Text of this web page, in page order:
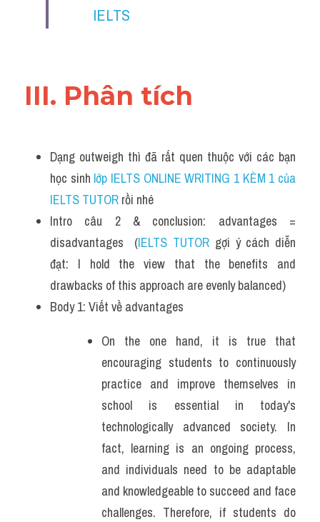
IELTS
III. Phân tích
Dạng outweigh thì đã rất quen thuộc với các bạn
học sinh lớp IELTS ONLINE WRITING 1 KÈM 1 của
IELTS TUTOR rồi nhé
Intro câu 2 & conclusion: advantages =
disadvantages  (IELTS TUTOR gợi ý cách diễn
đạt: I hold the view that the benefits and
drawbacks of this approach are evenly balanced)
Body 1: Viết về advantages
On the one hand, it is true that
encouraging students to continuously
practice and improve themselves in
school is essential in today's
technologically advanced society. In
fact, learning is an ongoing process,
and individuals need to be adaptable
and knowledgeable to succeed and face
challenges. Therefore, if students do